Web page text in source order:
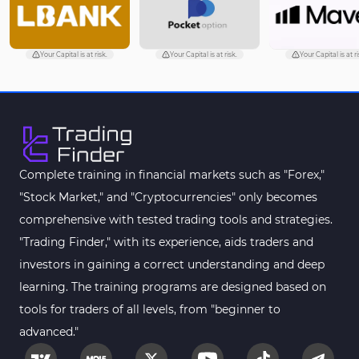
Your Capital is at risk. Your Capital is at risk. Your Capital is at
Complete training in financial markets such as "Forex,"
"Stock Market," and "Cryptocurrencies" only becomes
comprehensive with tested trading tools and strategies.
"Trading Finder," with its experience, aids traders and
investors in gaining a correct understanding and deep
learning. The training programs are designed based on
tools for traders of all levels, from "beginner to
advanced."